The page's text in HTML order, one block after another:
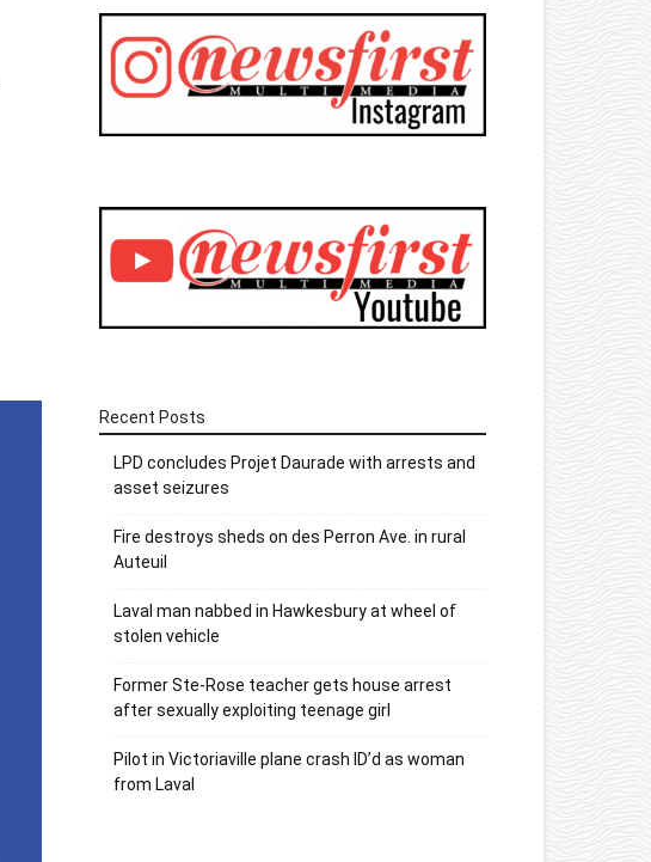
Recent Posts
LPD concludes Projet Daurade with arrests and
asset seizures
Fire destroys sheds on des Perron Ave. in rural
Auteuil
Laval man nabbed in Hawkesbury at wheel of
stolen vehicle
Former Ste-Rose teacher gets house arrest
after sexually exploiting teenage girl
Pilot in Victoriaville plane crash ID’d as woman
from Laval